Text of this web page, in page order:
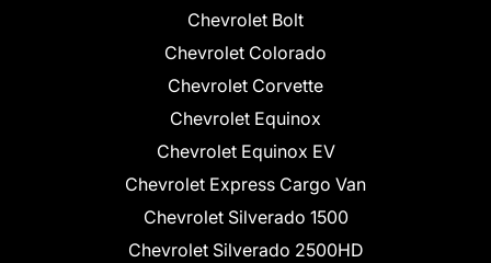
Chevrolet Bolt
Chevrolet Colorado
Chevrolet Corvette
Chevrolet Equinox
Chevrolet Equinox EV
Chevrolet Express Cargo Van
Chevrolet Silverado 1500
Chevrolet Silverado 2500HD